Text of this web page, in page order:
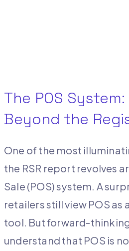
The POS
Beyond the
One of the most
the RSR report revolves
Sale (POS) system. A
retailers still view POS
tool. But forward-
understand that POS is